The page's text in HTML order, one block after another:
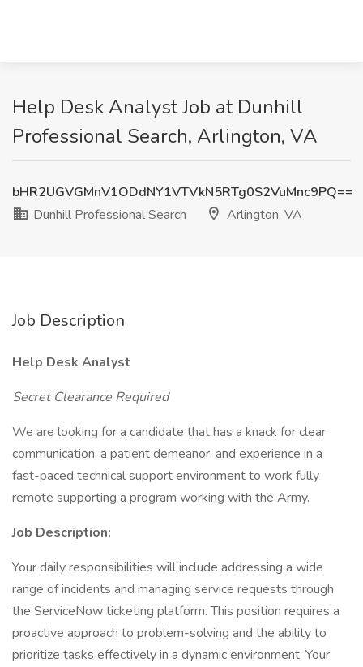
Help Desk Analyst Job at Dunhill
Professional Search, Arlington, VA
bHR2UGVGMnV1ODdNY1VTVkN5RTg0S2VuMnc9PQ==
Dunhill Professional Search
Arlington, VA
Job Description
Help Desk Analyst
Secret Clearance Required
We are looking for a candidate that has a knack for clear
communication, a patient demeanor, and experience in a
fast-paced technical support environment to work fully
remote supporting a program working with the Army.
Job Description:
Your daily responsibilities will include addressing a wide
range of incidents and managing service requests through
the ServiceNow ticketing platform. This position requires a
proactive approach to problem-solving and the ability to
prioritize tasks effectively in a dynamic environment. Your